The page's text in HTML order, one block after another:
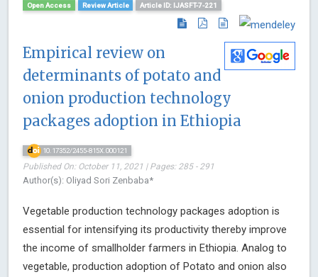
Open Access Review Article Article ID: IJASFT-7-221
Empirical review on
determinants of potato and
onion production technology
packages adoption in Ethiopia
10.17352/2455-815X.000121
Published On: October 11, 2021 | Pages: 285 - 291
Author(s): Oliyad Sori Zenbaba*
Vegetable production technology packages adoption is
essential for intensifying its productivity thereby improve
the income of smallholder farmers in Ethiopia. Analog to
vegetable, production adoption of Potato and onion also